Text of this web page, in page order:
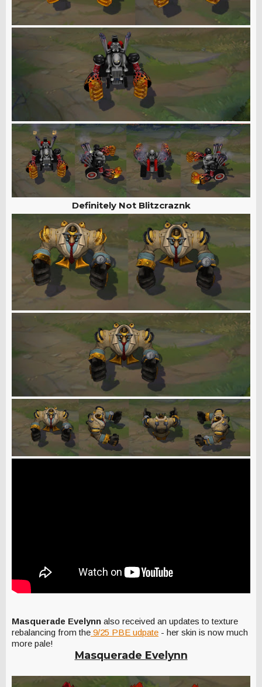
Definitely Not Blitzcraznk
Masquerade Evelynn also received an updates to texture
rebalancing from the 9/25 PBE udpate - her skin is now much
more pale!
Masquerade Evelynn